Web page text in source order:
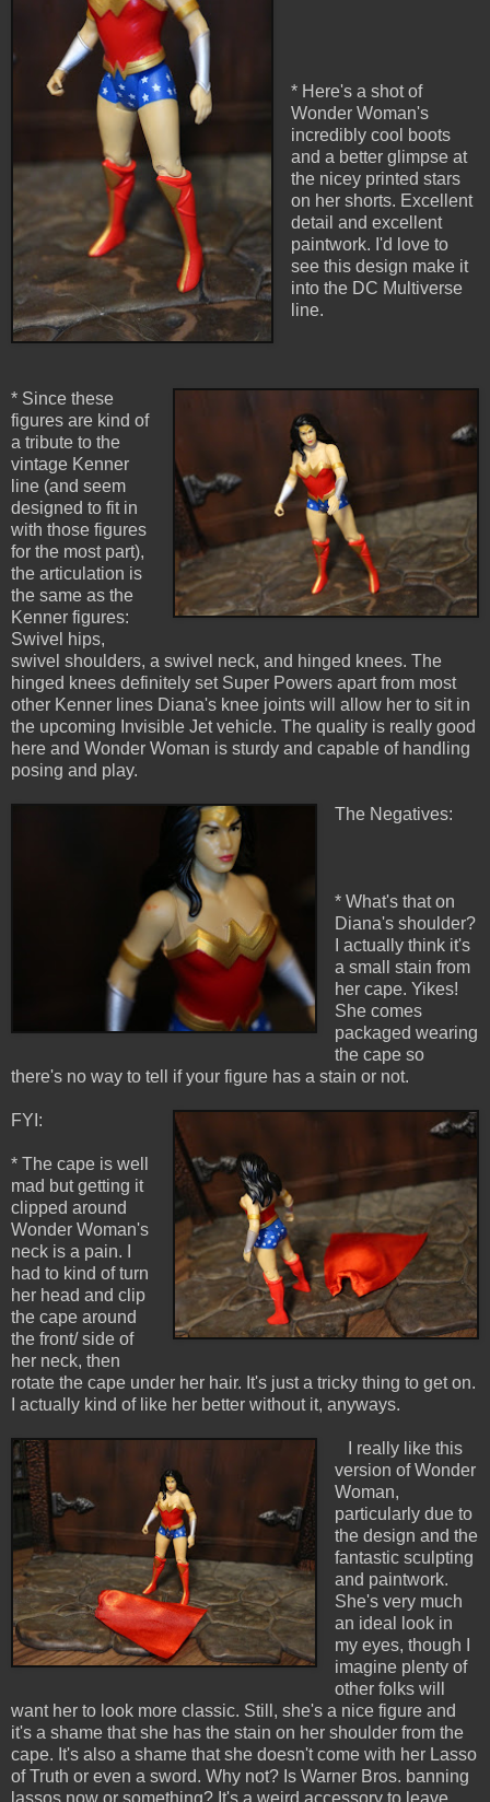
* Here's a shot of
Wonder Woman's
incredibly cool boots
and a better glimpse at
the nicey printed stars
on her shorts. Excellent
detail and excellent
paintwork. I'd love to
see this design make it
into the DC Multiverse
line.
* Since these
figures are kind of
a tribute to the
vintage Kenner
line (and seem
designed to fit in
with those figures
for the most part),
the articulation is
the same as the
Kenner figures:
Swivel hips,
swivel shoulders, a swivel neck, and hinged knees. The
hinged knees definitely set Super Powers apart from most
other Kenner lines Diana's knee joints will allow her to sit in
the upcoming Invisible Jet vehicle. The quality is really good
here and Wonder Woman is sturdy and capable of handling
posing and play.
The Negatives:
* What's that on
Diana's shoulder?
I actually think it's
a small stain from
her cape. Yikes!
She comes
packaged wearing
the cape so
there's no way to tell if your figure has a stain or not.
FYI:
* The cape is well
mad but getting it
clipped around
Wonder Woman's
neck is a pain. I
had to kind of turn
her head and clip
the cape around
the front/ side of
her neck, then
rotate the cape under her hair. It's just a tricky thing to get on.
I actually kind of like her better without it, anyways.
I really like this
version of Wonder
Woman,
particularly due to
the design and the
fantastic sculpting
and paintwork.
She's very much
an ideal look in
my eyes, though I
imagine plenty of
other folks will
want her to look more classic. Still, she's a nice figure and
it's a shame that she has the stain on her shoulder from the
cape. It's also a shame that she doesn't come with her Lasso
of Truth or even a sword. Why not? Is Warner Bros. banning